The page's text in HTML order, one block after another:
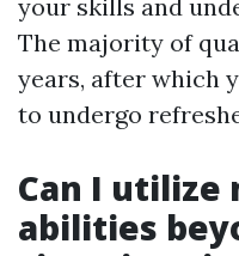
your skills and
The majority of
years, after which
to undergo
Can I utilize
abilities